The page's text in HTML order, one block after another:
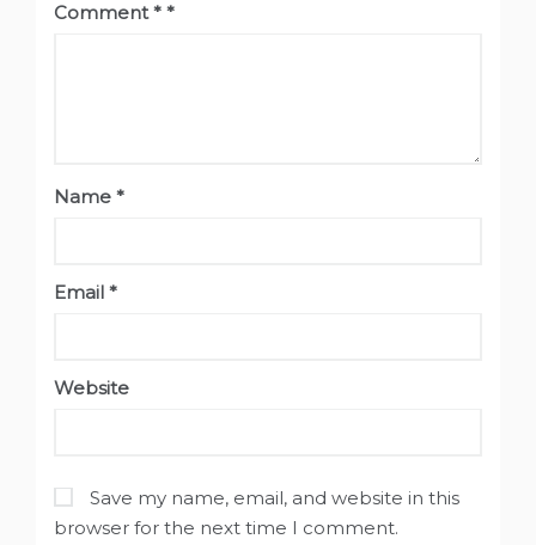
Comment*
Name *
Email *
Website
Save my name, email, and website in this
browser for the next time I comment.